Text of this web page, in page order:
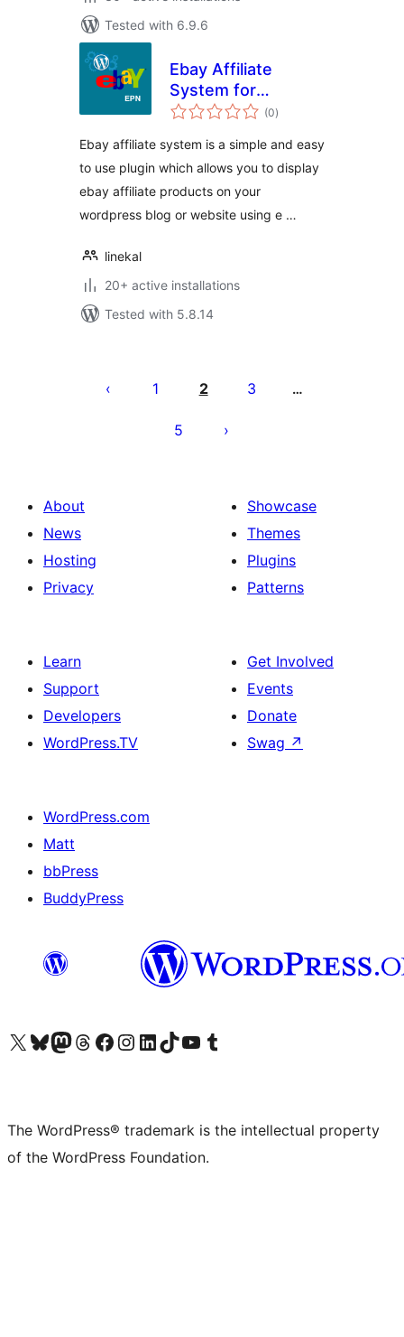
Tested with 6.9.6
Ebay Affiliate
System for
WordPress
(0total
ratings
)
Ebay affiliate system is a simple and easy
to use plugin which allows you to display
ebay affiliate products on your
wordpress blog or website using e …
linekal
20+ active installations
Tested with 5.8.14
pagination
1 2 3 …
5
About
News
Hosting
Privacy
Showcase
Themes
Plugins
Patterns
Learn
Support
Developers
WordPress.TV
Get Involved
Events
Donate
Swag ↗
WordPress.com
Matt
bbPress
BuddyPress
Visit our X (formerly Twitter) account
Visit our Bluesky account
Visit our Mastodon account
Visit our Threads account
Visit our Facebook page
Visit our Instagram account
Visit our LinkedIn account
Visit our TikTok account
Visit our YouTube channel
Visit our Tumblr account
The WordPress® trademark is the intellectual property
of the WordPress Foundation.